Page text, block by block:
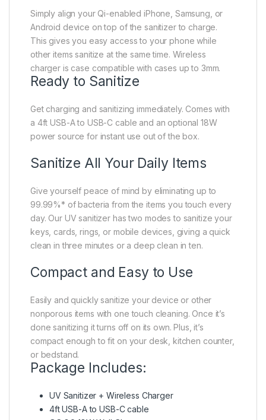
Simply align your Qi-enabled iPhone, Samsung, or
Android device on top of the sanitizer to charge.
This gives you easy access to your phone while
other items sanitize at the same time. Wireless
charger is case compatible with cases up to 3mm.
Ready to Sanitize
Get charging and sanitizing immediately. Comes with
a 4ft USB-A to USB-C cable and an optional 18W
power source for instant use out of the box.
Sanitize All Your Daily Items
Give yourself peace of mind by eliminating up to
99.99%* of bacteria from the items you touch every
day. Our UV sanitizer has two modes to sanitize your
keys, cards, rings, or mobile devices, giving a quick
clean in three minutes or a deep clean in ten.
Compact and Easy to Use
Easily and quickly sanitize your device or other
nonporous items with one touch cleaning. Once it’s
done sanitizing it turns off on its own. Plus, it’s
compact enough to fit on your desk, kitchen counter,
or bedstand.
Package Includes:
UV Sanitizer + Wireless Charger
4ft USB-A to USB-C cable